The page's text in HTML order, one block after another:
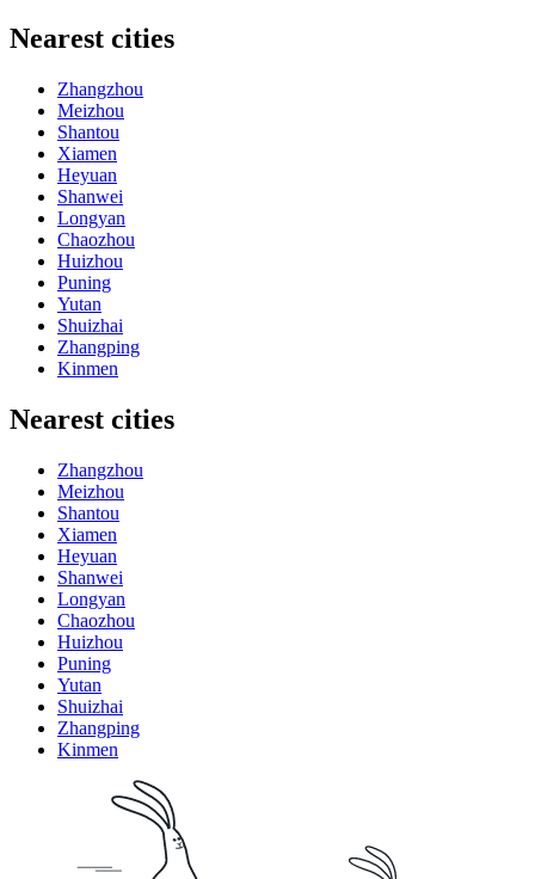
Nearest cities
Zhangzhou
Meizhou
Shantou
Xiamen
Heyuan
Shanwei
Longyan
Chaozhou
Huizhou
Puning
Yutan
Shuizhai
Zhangping
Kinmen
Nearest cities
Zhangzhou
Meizhou
Shantou
Xiamen
Heyuan
Shanwei
Longyan
Chaozhou
Huizhou
Puning
Yutan
Shuizhai
Zhangping
Kinmen